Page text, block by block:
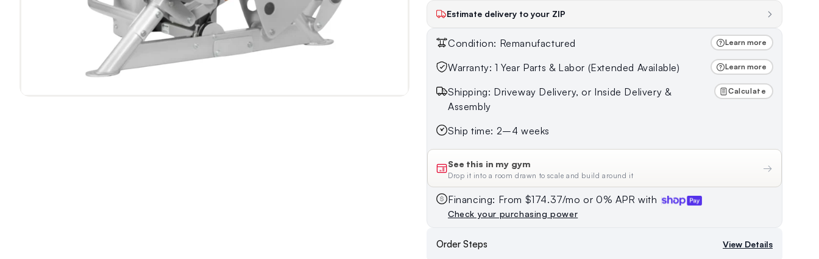
Estimate delivery to your ZIP
Condition: Remanufactured Learn more
Warranty: 1 Year Parts & Labor (Extended Available) Learn more
Shipping: Driveway Delivery, or Inside Delivery &
Assembly
Calculate
Ship time: 2–4 weeks
See this in my gym
Drop it into a room drawn to scale and build around it
→
Financing: From $174.37/mo or 0% APR with
Check your purchasing power
Order Steps View Details